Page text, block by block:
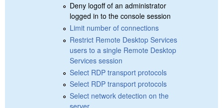
Deny logoff of an administrator
logged in to the console session
Limit number of connections
Restrict Remote Desktop Services
users to a single Remote Desktop
Services session
Select RDP transport protocols
Select RDP transport protocols
Select network detection on the